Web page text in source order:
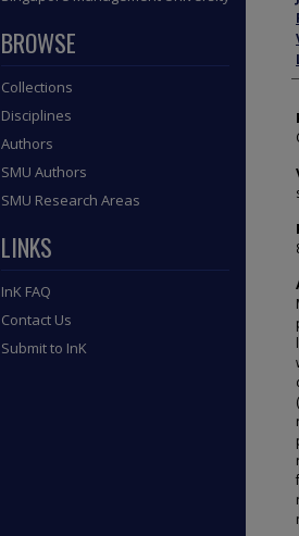
BROWSE
Collections
Disciplines
Authors
SMU Authors
SMU Research Areas
LINKS
InK FAQ
Contact Us
Submit to InK